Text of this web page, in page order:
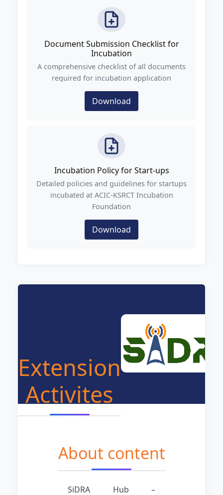
Document Submission Checklist for
Incubation
A comprehensive checklist of all documents
required for incubation application
Download
Incubation Policy for Start-ups
Detailed policies and guidelines for startups
incubated at ACIC-KSRCT Incubation
Foundation
Download
Extension
Activites
About content
SiDRA Hub –